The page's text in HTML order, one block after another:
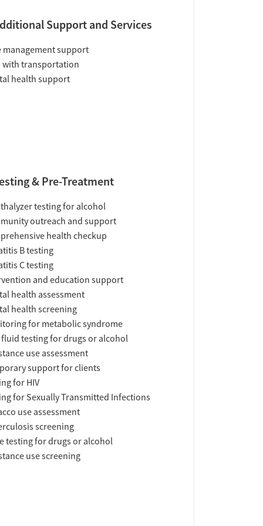
Support and Services
management support
with transportation
health support
& Pre-Treatment
testing for alcohol
outreach and support
health checkup
B testing
C testing
and education support
health assessment
health screening
for metabolic syndrome
testing for drugs or alcohol
use assessment
support for clients
for HIV
for Sexually Transmitted Infections
use assessment
screening
testing for drugs or alcohol
use screening